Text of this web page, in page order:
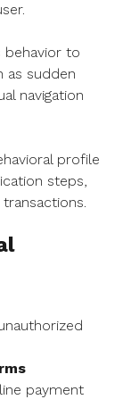
behavior to
as sudden
navigation
profile
steps,
payment